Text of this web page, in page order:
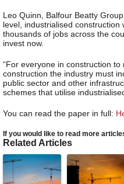
Leo Quinn, Balfour Beatty
level, industrialised
thousands of jobs across the
invest now.
“For everyone in construction
construction the industry must
public sector and other
schemes that utilise
You can read the paper in full:
If you would like to read more
Related Articles